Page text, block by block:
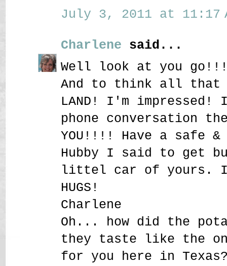
July 3, 2011 at 11:17
Charlene said...
Well look at you
And to think all that
LAND! I'm
phone conversation
YOU!!!! Have a safe
Hubby I said to get
littel car of yours.
HUGS!
Charlene
Oh... how did the
they taste like the
for you here in